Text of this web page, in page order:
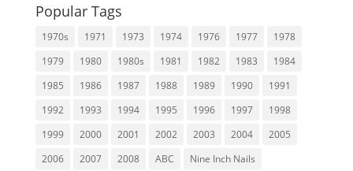
Popular Tags
1970s 1971 1973 1974 1976 1977
1978
1979
1980 1980s 1981 1982 1983
1984
1985
1986 1987 1988 1989 1990
1991
1992
1993 1994 1995 1996 1997
1998
1999
2000 2001 2002 2003 2004
2005
2006
2007 2008 ABC
Nine Inch Nails